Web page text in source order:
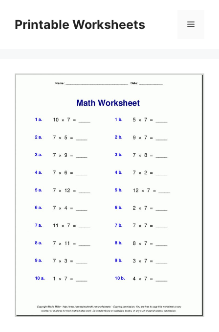
contentPrintable Worksheets Menu